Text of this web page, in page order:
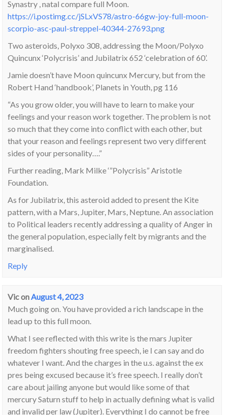
Synastry , natal compare full Moon.
https://i.postimg.cc/jSLxVS78/astro-66gw-joy-full-moon-
scorpio-asc-paul-streppel-40344-27693.png
Two asteroids, Polyxo 308, addressing the Moon/Polyxo
Quincunx ‘Polycrisis’ and Jubilatrix 652 ‘celebration of 60’.
Jamie doesn’t have Moon quincunx Mercury, but from the
Robert Hand ‘handbook’, Planets in Youth, pg 116
“As you grow older, you will have to learn to make your
feelings and your reason work together. The problem is not
so much that they come into conflict with each other, but
that your reason and feelings represent two very different
sides of your personality….”
Further reading, Mark Milke ‘”Polycrisis” Aristotle
Foundation.
As for Jubilatrix, this asteroid added to present the Kite
pattern, with a Mars, Jupiter, Mars, Neptune. An association
to Political leaders recently addressing a quality of Anger in
the general population, especially felt by migrants and the
marginalised.
Reply
ViconAugust 4, 2023
Much going on. You have provided a rich landscape in the
lead up to this full moon.
What I see reflected with this write is the mars Jupiter
freedom fighters shouting free speech, ie I can say and do
whatever I want. And the charges in the u.s. against the ex
pres being excused because it’s free speech. I really don’t
care about jailing anyone but would like some of that
mercury Saturn stuff to help in actually defining what is valid
and invalid per law (Jupiter). Everything I do cannot be free